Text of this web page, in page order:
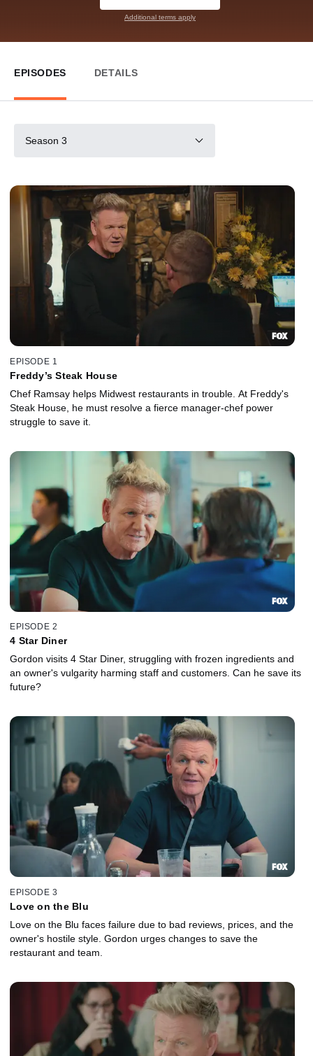
Additional terms apply
EPISODES DETAILS
Season 3
EPISODE 1
Freddy’s Steak House
Chef Ramsay helps Midwest restaurants in trouble. At Freddy's
Steak House, he must resolve a fierce manager-chef power
struggle to save it.
EPISODE 2
4 Star Diner
Gordon visits 4 Star Diner, struggling with frozen ingredients and
an owner's vulgarity harming staff and customers. Can he save its
future?
EPISODE 3
Love on the Blu
Love on the Blu faces failure due to bad reviews, prices, and the
owner's hostile style. Gordon urges changes to save the
restaurant and team.